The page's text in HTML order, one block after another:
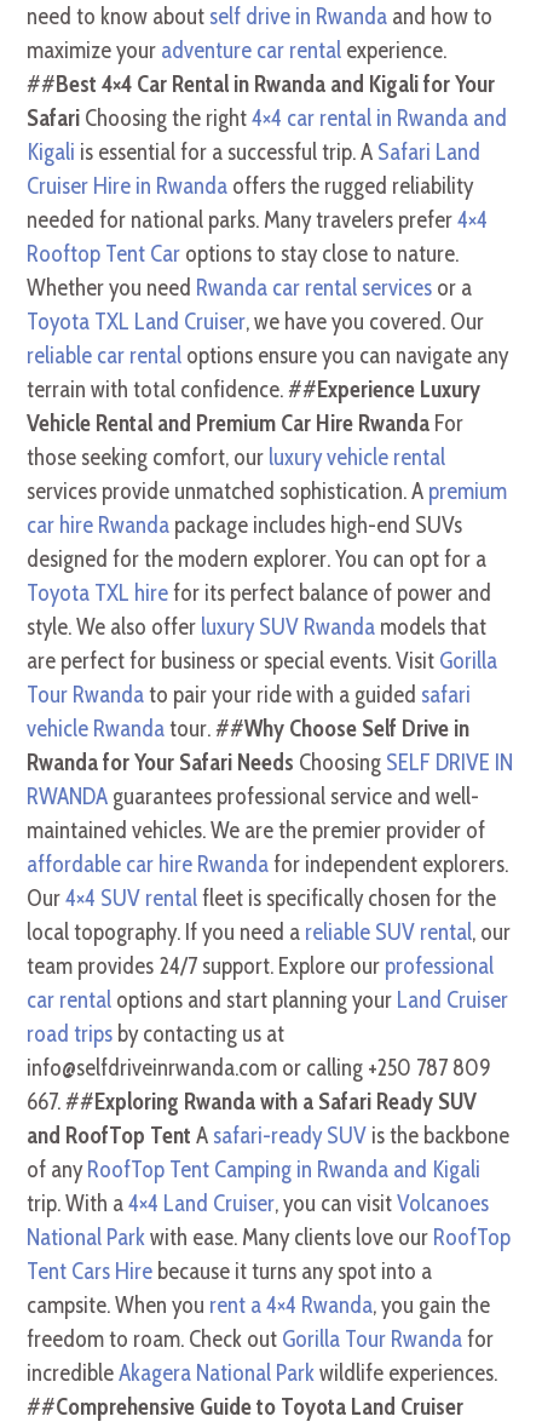
need to know about self drive in Rwanda and how to
maximize your adventure car rental experience.
##Best 4×4 Car Rental in Rwanda and Kigali for Your
Safari Choosing the right4×4 car rental in Rwanda and
Kigali is essential for a successful trip. A Safari Land
Cruiser Hire in Rwanda offers the rugged reliability
needed for national parks. Many travelers prefer4×4
Rooftop Tent Car options to stay close to nature.
Whether you need Rwanda car rental services or a
Toyota TXL Land Cruiser, we have you covered. Our
reliable car rental options ensure you can navigate any
terrain with total confidence. ##Experience Luxury
Vehicle Rental and Premium Car Hire Rwanda For
those seeking comfort, our luxury vehicle rental
services provide unmatched sophistication. A premium
car hire Rwanda package includes high-end SUVs
designed for the modern explorer. You can opt for a
Toyota TXL hirefor its perfect balance of power and
style. We also offer luxury SUV Rwanda models that
are perfect for business or special events. Visit Gorilla
Tour Rwandato pair your ride with a guided safari
vehicle Rwandatour. ##Why Choose Self Drive in
Rwanda for Your Safari Needs Choosing SELF DRIVE IN
RWANDA guarantees professional service and well-
maintained vehicles. We are the premier provider of
affordable car hire Rwandafor independent explorers.
Our4×4 SUV rentalfleet is specifically chosen for the
local topography. If you need a reliable SUV rental, our
team provides 24/7 support. Explore our professional
car rental options and start planning your Land Cruiser
road trips by contacting us at
info@selfdriveinrwanda.com or calling +250 787 809
667. ##Exploring Rwanda with a Safari Ready SUV
and RoofTop Tent A safari-ready SUV is the backbone
of anyRoofTop Tent Camping in Rwanda and Kigali
trip. With a4×4 Land Cruiser, you can visitVolcanoes
National Parkwith ease. Many clients love our RoofTop
Tent Cars Hire because it turns any spot into a
campsite. When you rent a 4×4 Rwanda, you gain the
freedom to roam. Check out Gorilla Tour Rwandafor
incredibleAkagera National Parkwildlife experiences.
##Comprehensive Guide to Toyota Land Cruiser